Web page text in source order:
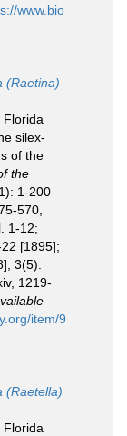
www.bio
(Raetina)
Florida
silex-
of the
the
1-200
570,
1-12;
[1895];
3(5):
1219-
item/9
(Raetella)
Florida